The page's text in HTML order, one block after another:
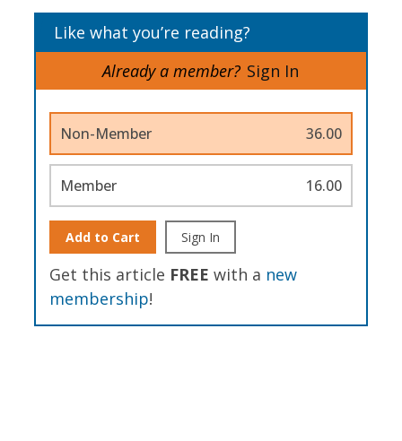
Like what you’re reading?
Already a member? Sign In
Non-Member 36.00
Member 16.00
Add to Cart Sign In
Get this article FREE with a new
membership!